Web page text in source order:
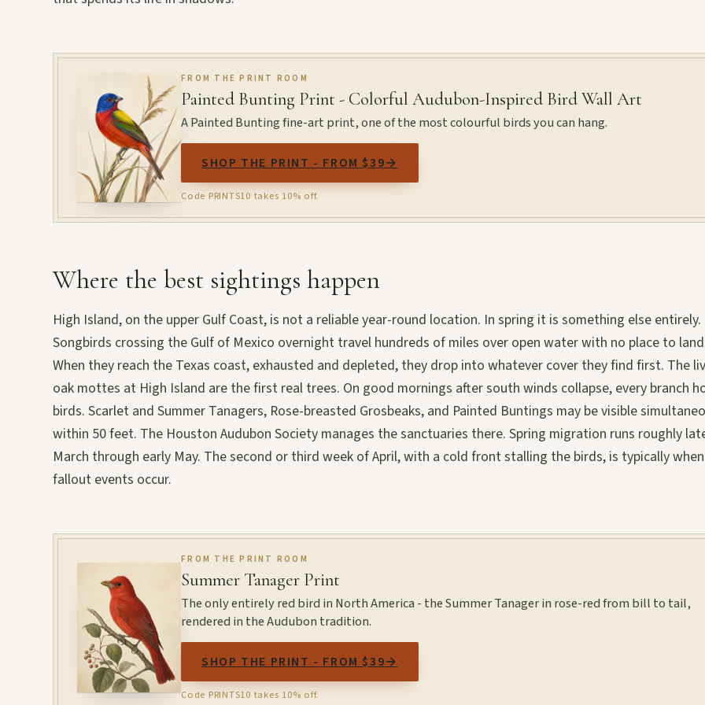
FROM THE PRINT ROOM
Painted Bunting Print - Colorful Audubon-Inspired Bird Wall Art
A Painted Bunting fine-art print, one of the most colourful birds you can hang.
SHOP THE PRINT - FROM $39→
Code PRINTS10 takes 10% off.
Where the best sightings happen
High Island, on the upper Gulf Coast, is not a reliable year-round location. In spring it is something else entirely.
Songbirds crossing the Gulf of Mexico overnight travel hundreds of miles over open water with no place to
When they reach the Texas coast, exhausted and depleted, they drop into whatever cover they find first. The
oak mottes at High Island are the first real trees. On good mornings after south winds collapse, every branch
birds. Scarlet and Summer Tanagers, Rose-breasted Grosbeaks, and Painted Buntings may be visible
within 50 feet. The Houston Audubon Society manages the sanctuaries there. Spring migration runs roughly
March through early May. The second or third week of April, with a cold front stalling the birds, is typically
fallout events occur.
FROM THE PRINT ROOM
Summer Tanager Print
The only entirely red bird in North America - the Summer Tanager in rose-red from bill to tail,
rendered in the Audubon tradition.
SHOP THE PRINT - FROM $39→
Code PRINTS10 takes 10% off.